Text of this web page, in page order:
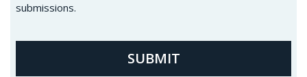
submissions.
SUBMIT